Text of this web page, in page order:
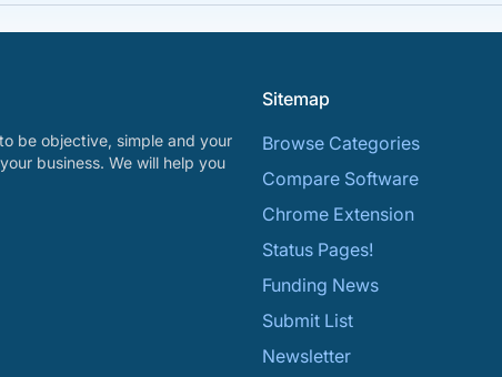
be objective, simple and your
business. We will help you
Sitemap
Browse Categories
Compare Software
Chrome Extension
Status Pages!
Funding News
Submit List
Newsletter